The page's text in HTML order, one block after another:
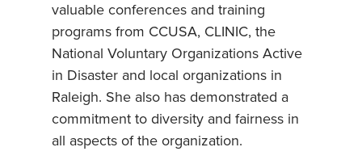
valuable conferences and training
programs from CCUSA, CLINIC, the
National Voluntary Organizations Active
in Disaster and local organizations in
Raleigh. She also has demonstrated a
commitment to diversity and fairness in
all aspects of the organization.